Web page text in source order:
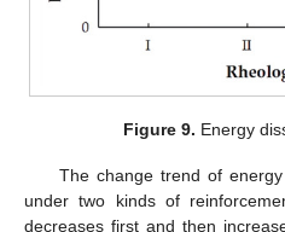
Figure 9. Energy
The change trend of
under two kinds of
decreases first and then